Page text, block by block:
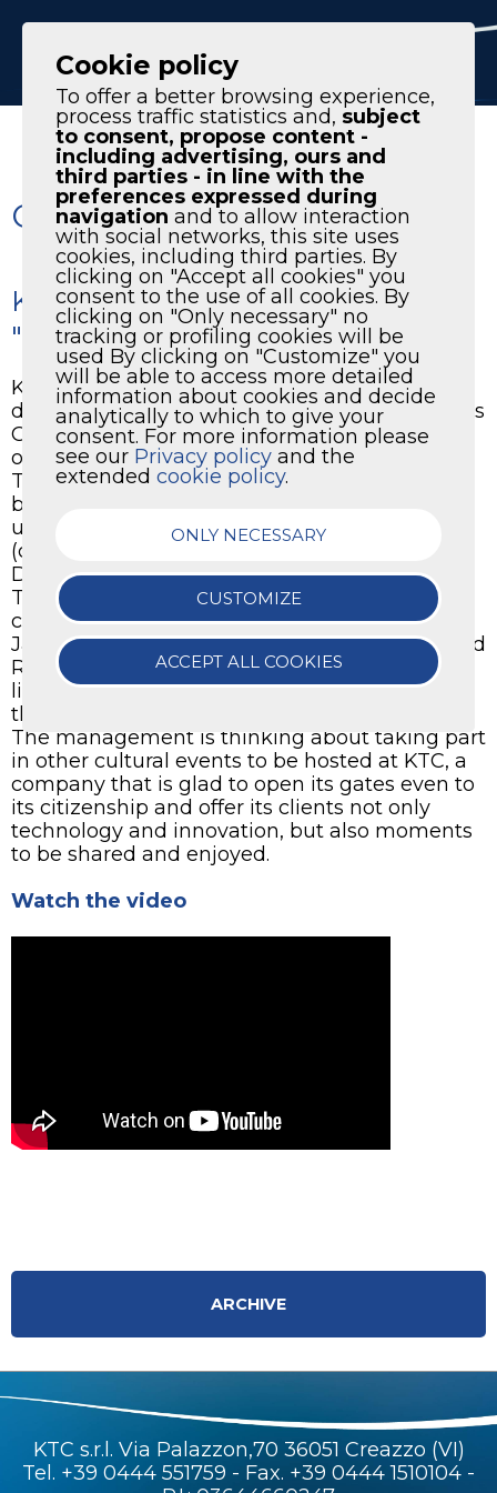
Only the best air at KTC
KTC had the pleasure of hosting
"L'officina della musica”
KTC had the pleasure of hosting "L'officina
della musica”,an event organized by the “Voces
Clarae” Association, within the second edition
of the Ottobre Musical in Creazzo (Vicenza).
The renewed spaces of our company have
been animated by the Neuma Quartet, made
up by Matteo Berlaffa (flute), Nicolò Andriolo
(clarinet), Tommaso Gasparoni (oboe), Matteo
Dal Toso (bassoon).
Their outstanding preparation and talent
captured the audience. The notes of Rossini,
Janacek, Bizet, Piovani, Zimmer, Morricone and
Rota created a unique atmosphere. We would
like to thank the Director Diego Girardello for
this much appreciated opportunity.
The management is thinking about taking part
in other cultural events to be hosted at KTC, a
company that is glad to open its gates even to
its citizenship and offer its clients not only
technology and innovation, but also moments
to be shared and enjoyed.
Watch the video
ARCHIVE
KTC s.r.l. Via Palazzon,70 36051 Creazzo (VI)
Tel. +39 0444 551759 - Fax. +39 0444 1510104 -
Cookie policy
To offer a better browsing experience,
process traffic statistics and, subject
to consent, propose content -
including advertising, ours and
third parties - in line with the
preferences expressed during
navigation and to allow interaction
with social networks, this site uses
cookies, including third parties. By
clicking on "Accept all cookies" you
consent to the use of all cookies. By
clicking on "Only necessary" no
tracking or profiling cookies will be
used By clicking on "Customize" you
will be able to access more detailed
information about cookies and decide
analytically to which to give your
consent. For more information please
see our Privacy policy and the
extended cookie policy.
ONLY NECESSARY
CUSTOMIZE
ACCEPT ALL COOKIES